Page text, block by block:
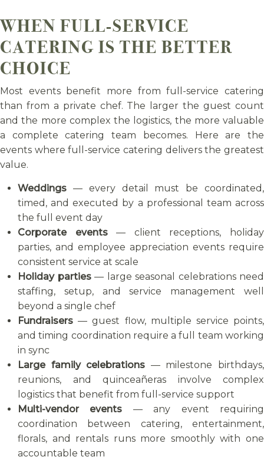
WHEN FULL-SERVICE
CATERING IS THE BETTER
CHOICE
Most events benefit more from full-service catering
than from a private chef. The larger the guest count
and the more complex the logistics, the more valuable
a complete catering team becomes. Here are the
events where full-service catering delivers the greatest
value.
Weddings — every detail must be coordinated,
timed, and executed by a professional team across
the full event day
Corporate events— client receptions, holiday
parties, and employee appreciation events require
consistent service at scale
Holiday parties— large seasonal celebrations need
staffing, setup, and service management well
beyond a single chef
Fundraisers — guest flow, multiple service points,
and timing coordination require a full team working
in sync
Large family celebrations — milestone birthdays,
reunions, and quinceañeras involve complex
logistics that benefit from full-service support
Multi-vendor events — any event requiring
coordination between catering, entertainment,
florals, and rentals runs more smoothly with one
accountable team